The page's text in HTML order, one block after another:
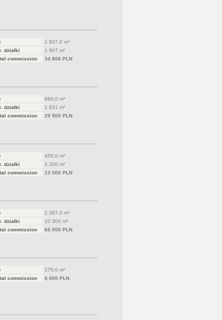
1 937,0 m²
działki
1 907 m²
commission
34 866 PLN
980,0 m²
działki
1 831 m²
commission
29 900 PLN
450,0 m²
działki
2 300 m²
commission
13 000 PLN
2 367,0 m²
działki
10 300 m²
commission
66 000 PLN
275,0 m²
commission
6 600 PLN